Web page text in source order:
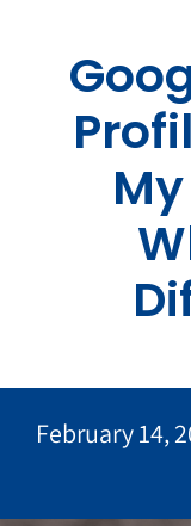
content
February 14,